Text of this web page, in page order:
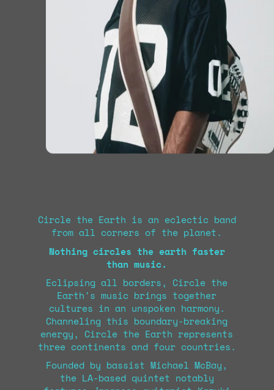
Circle the Earth is an eclectic band
from all corners of the planet.
Nothing circles the earth faster
than music.
Eclipsing all borders, Circle the
Earth's music brings together
cultures in an unspoken harmony.
Channeling this boundary-breaking
energy, Circle the Earth represents
three continents and four countries.
Founded by bassist Michael McBay,
the LA-based quintet notably